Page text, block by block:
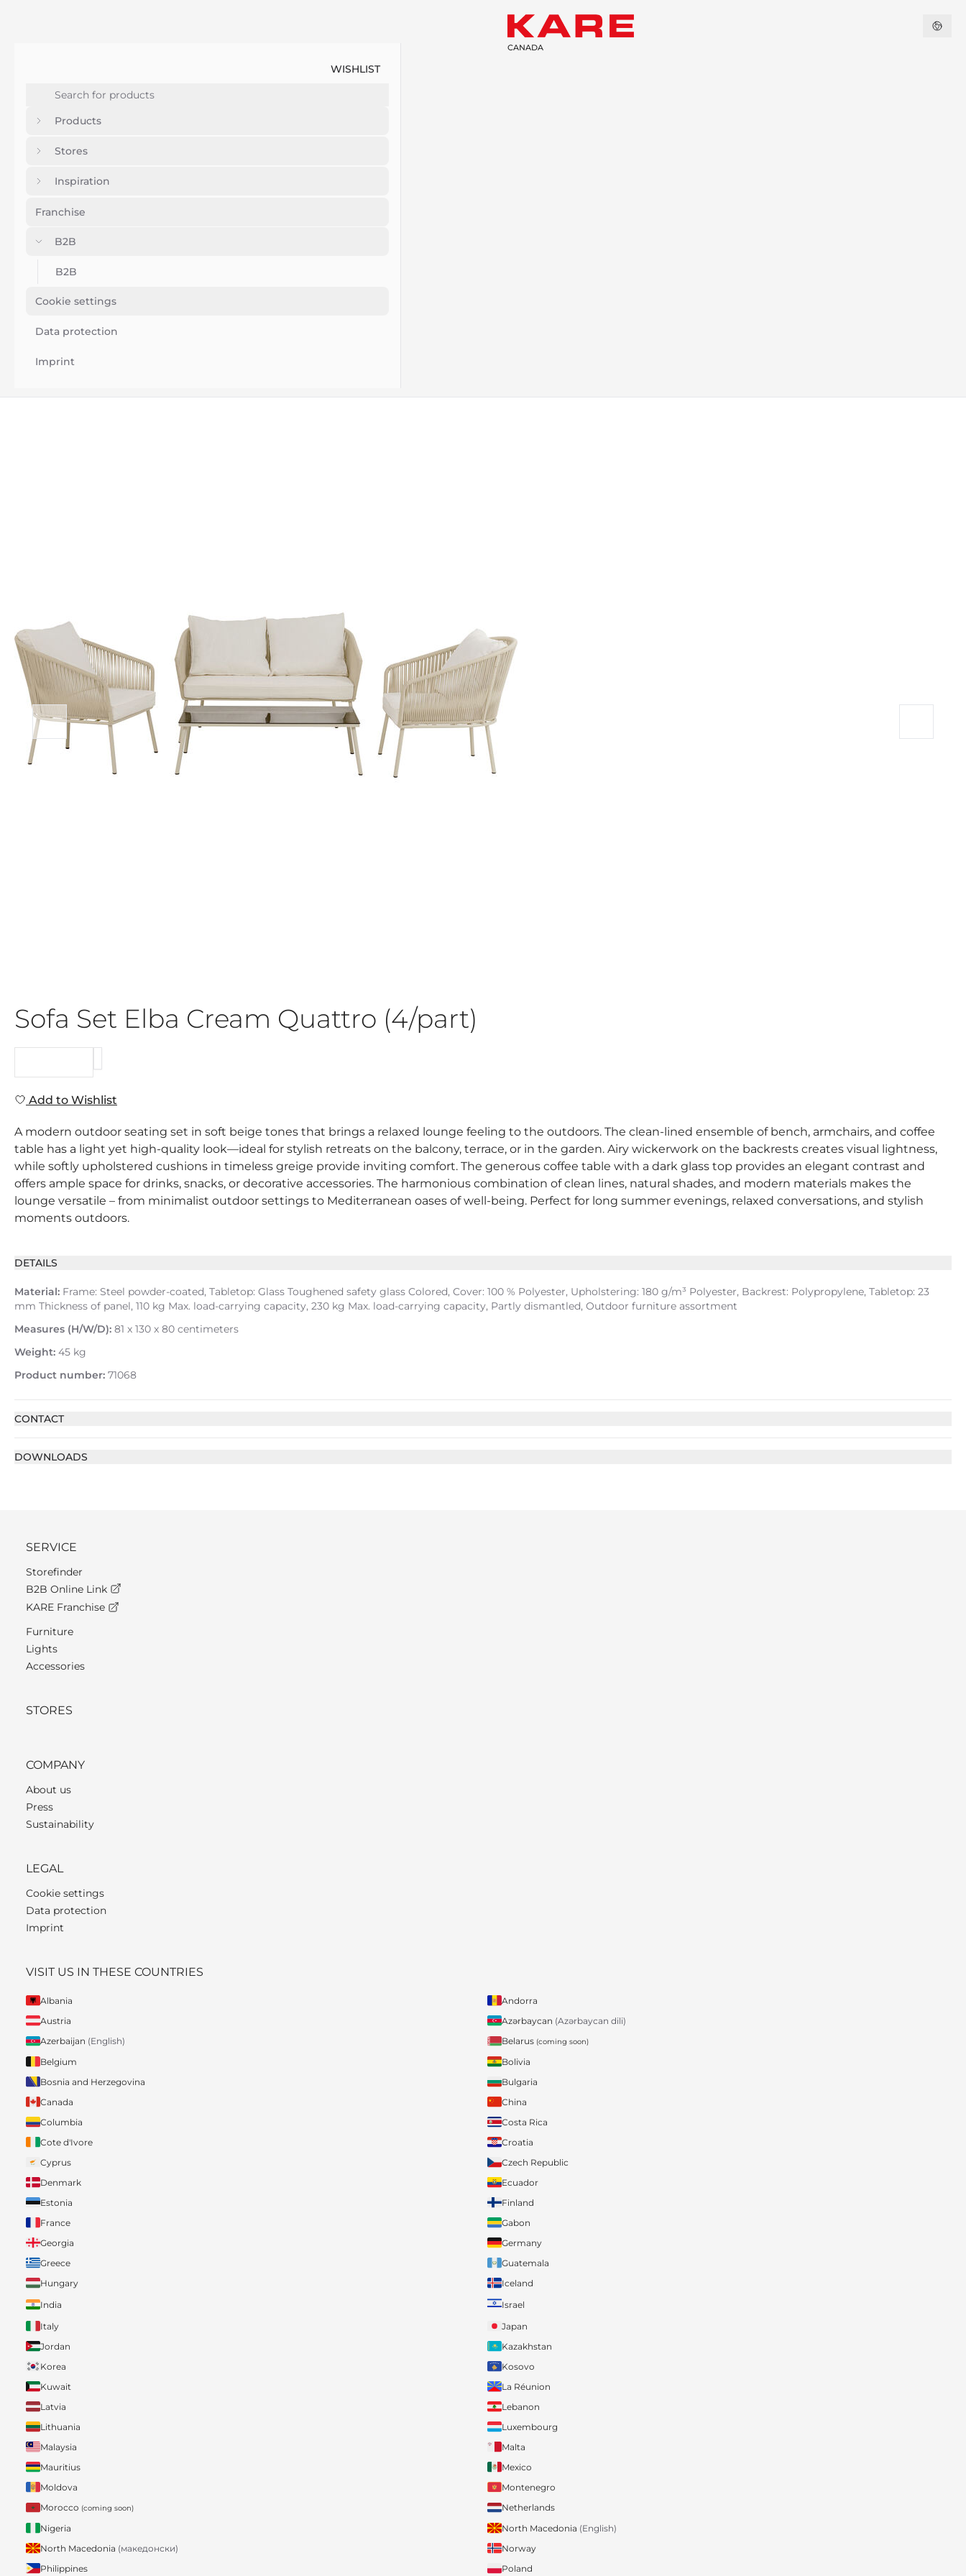
WISHLIST
Products
Stores
Inspiration
Franchise
B2B
B2B
Cookie settings
Data protection
Imprint
CANADA
Sofa Set Elba Cream Quattro (4/part)
Add to Wishlist
A modern outdoor seating set in soft beige tones that brings a relaxed lounge feeling to the outdoors. The clean-lined ensemble of bench, armchairs, and coffee
table has a light yet high-quality look—ideal for stylish retreats on the balcony, terrace, or in the garden. Airy wickerwork on the backrests creates visual lightness,
while softly upholstered cushions in timeless greige provide inviting comfort. The generous coffee table with a dark glass top provides an elegant contrast and
offers ample space for drinks, snacks, or decorative accessories. The harmonious combination of clean lines, natural shades, and modern materials makes the
lounge versatile – from minimalist outdoor settings to Mediterranean oases of well-being. Perfect for long summer evenings, relaxed conversations, and stylish
moments outdoors.
DETAILS
Material: Frame: Steel powder-coated, Tabletop: Glass Toughened safety glass Colored, Cover: 100 % Polyester, Upholstering: 180 g/m³ Polyester, Backrest: Polypropylene, Tabletop: 23
mm Thickness of panel, 110 kg Max. load-carrying capacity, 230 kg Max. load-carrying capacity, Partly dismantled, Outdoor furniture assortment
Measures (H/W/D): 81 x 130 x 80 centimeters
Weight: 45 kg
Product number: 71068
CONTACT
DOWNLOADS
SERVICE
Storefinder
B2B Online Link
KARE Franchise
Furniture
Lights
Accessories
STORES
COMPANY
About us
Press
Sustainability
LEGAL
Cookie settings
Data protection
Imprint
VISIT US IN THESE COUNTRIES
Albania
Andorra
Austria
Azərbaycan (Azərbaycan dili)
Azerbaijan (English) Belarus (coming soon)
Belgium
Bolivia
Bosnia and Herzegovina
Bulgaria
Canada
China
Columbia
Costa Rica
Cote d'Ivore
Croatia
Cyprus
Czech Republic
Denmark
Ecuador
Estonia
Finland
France
Gabon
Georgia
Germany
Greece
Guatemala
Hungary
Iceland
India
Israel
Italy
Japan
Jordan
Kazakhstan
Korea
Kosovo
Kuwait
La Réunion
Latvia
Lebanon
Lithuania
Luxembourg
Malaysia
Malta
Mauritius
Mexico
Moldova
Montenegro
Morocco (coming soon)
Netherlands
Nigeria
North Macedonia (English)
North Macedonia (македонски)
Norway
Philippines
Poland